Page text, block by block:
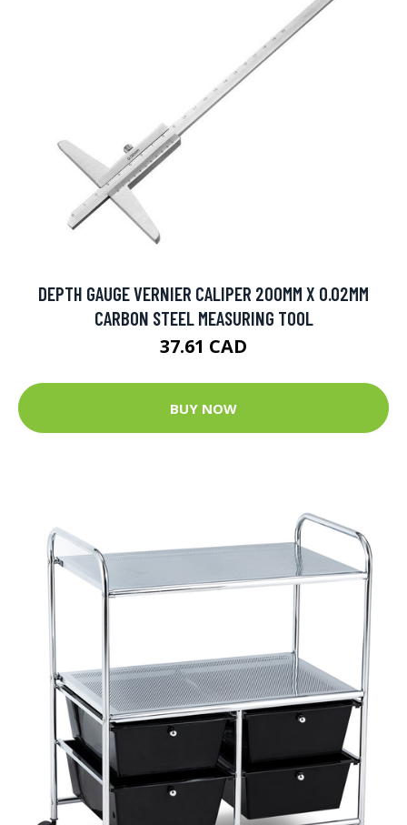
DEPTH GAUGE VERNIER CALIPER 200MM X 0.02MM
CARBON STEEL MEASURING TOOL
37.61 CAD
BUY NOW